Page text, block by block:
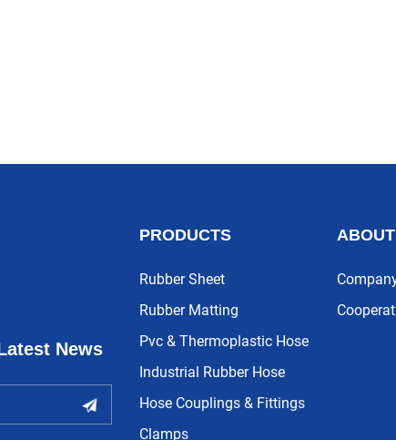
News
PRODUCTS
Rubber Sheet
Rubber Matting
Pvc & Thermoplastic Hose
Industrial Rubber Hose
Hose Couplings & Fittings
Clamps